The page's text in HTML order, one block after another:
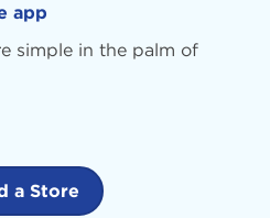
app
simple in the palm of
a Store